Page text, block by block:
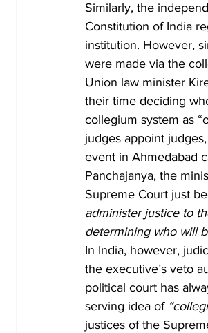
Similarly, the
Constitution of India
institution. However,
were made via the
Union law minister
their time deciding
collegium system as
judges appoint
event in Ahmedabad
Panchajanya, the
Supreme Court just
administer justice to
determining who will
In India, however,
the executive’s veto
political court has
serving idea of
justices of the